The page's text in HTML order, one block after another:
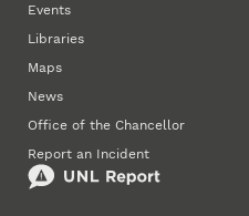
Events
Libraries
Maps
News
Office of the Chancellor
Report an Incident